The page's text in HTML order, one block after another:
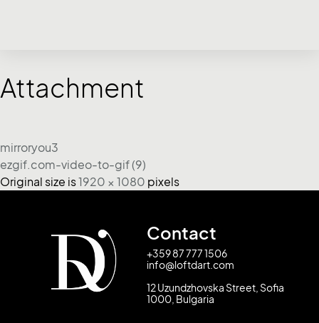
Attachment
mirroryou3
ezgif.com-video-to-gif (9)
Original size is1920 × 1080 pixels
Contact
+359 87 777 1506
info@loftdart.com
12 Uzundzhovska Street, Sofia
1000, Bulgaria